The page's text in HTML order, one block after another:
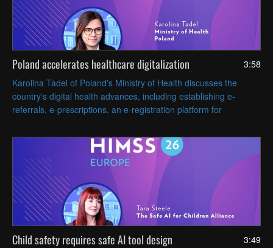
3:58
Poland accelerates healthcare digitalization
Karolina Tadel of Poland's Ministry of Health discusses the
country's digital health advances, including establishing e-
referrals, e-prescriptions, an e-registration platform for
3:49
Child safety requires safe AI tool design